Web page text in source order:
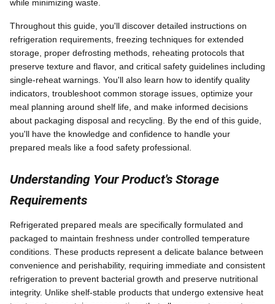
while minimizing waste.
Throughout this guide, you'll discover detailed instructions on
refrigeration requirements, freezing techniques for extended
storage, proper defrosting methods, reheating protocols that
preserve texture and flavor, and critical safety guidelines including
single-reheat warnings. You'll also learn how to identify quality
indicators, troubleshoot common storage issues, optimize your
meal planning around shelf life, and make informed decisions
about packaging disposal and recycling. By the end of this guide,
you'll have the knowledge and confidence to handle your
prepared meals like a food safety professional.
Understanding Your Product's Storage
Requirements
Refrigerated prepared meals are specifically formulated and
packaged to maintain freshness under controlled temperature
conditions. These products represent a delicate balance between
convenience and perishability, requiring immediate and consistent
refrigeration to prevent bacterial growth and preserve nutritional
integrity. Unlike shelf-stable products that undergo extensive heat